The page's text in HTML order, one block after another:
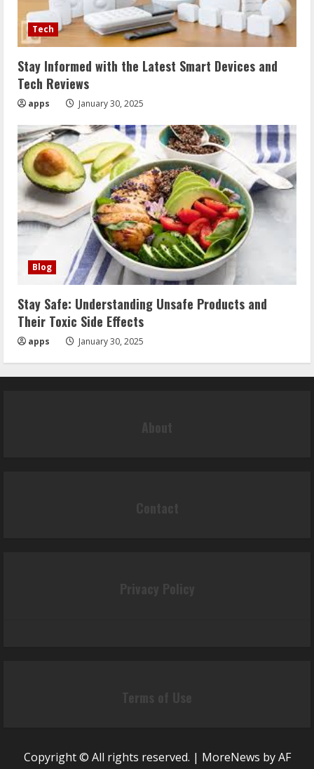
Tech
Stay Informed with the Latest Smart Devices and
Tech Reviews
apps January 30, 2025
Blog
Stay Safe: Understanding Unsafe Products and
Their Toxic Side Effects
apps January 30, 2025
Copyright © All rights reserved. | MoreNews by AF